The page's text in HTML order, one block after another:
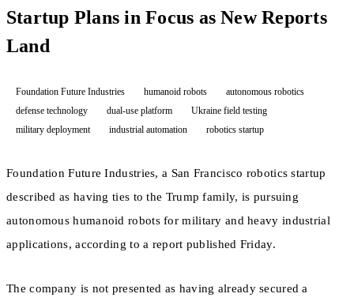
Startup Plans in Focus as New Reports
Land
Foundation Future Industries humanoid robots
autonomous robotics
defense technology
dual-use platform
Ukraine field testing
military deployment
industrial automation robotics startup
Foundation Future Industries, a San Francisco robotics startup
described as having ties to the Trump family, is pursuing
autonomous humanoid robots for military and heavy industrial
applications, according to a report published Friday.
The company is not presented as having already secured a